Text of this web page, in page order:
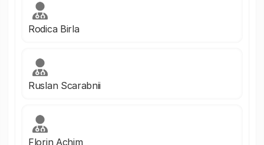
Rodica Birla
Ruslan Scarabnii
Florin Achim